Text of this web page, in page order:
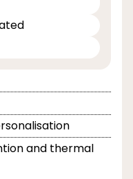
and thermal